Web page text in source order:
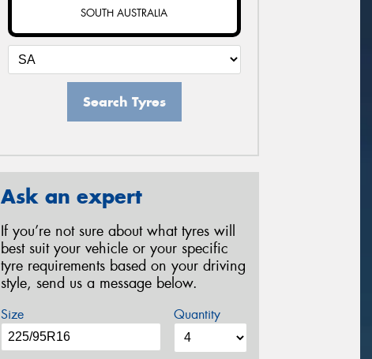
SOUTH AUSTRALIA
Search Tyres
Ask an expert
If you’re not sure about what tyres will
best suit your vehicle or your specific
tyre requirements based on your driving
style, send us a message below.
Size Quantity